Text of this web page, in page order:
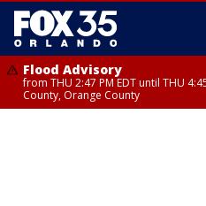
Flood Advisory
from THU 2:47 PM EDT until THU
County, Orange County